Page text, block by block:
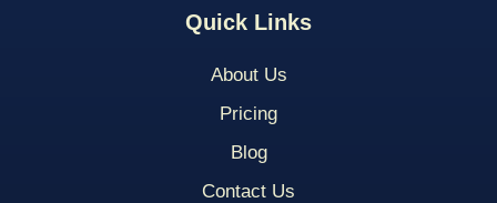
Quick Links
About Us
Pricing
Blog
Contact Us